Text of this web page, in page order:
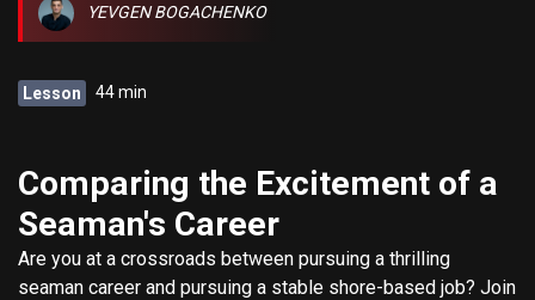
YEVGEN BOGACHENKO
Lesson 44 min
Comparing the Excitement of a
Seaman's Career
Are you at a crossroads between pursuing a thrilling
seaman career and pursuing a stable shore-based job? Join